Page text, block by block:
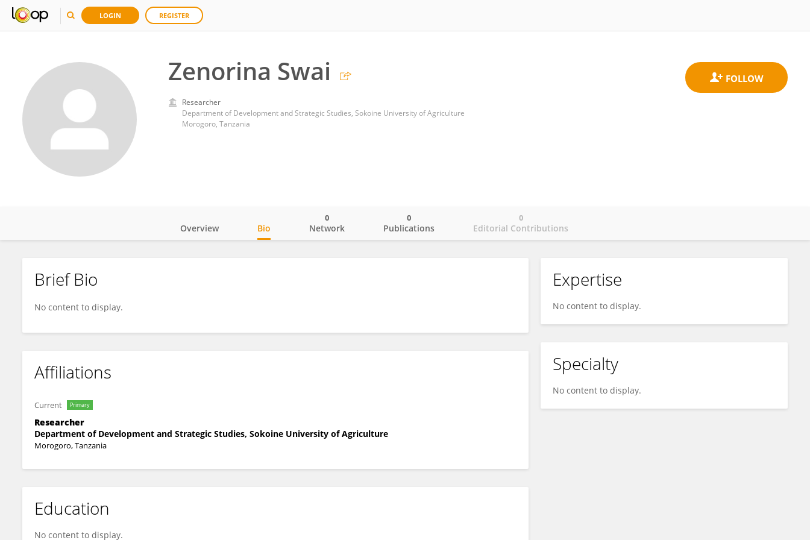
LOGIN REGISTER
Zenorina Swai
Researcher
Department of Development and Strategic Studies, Sokoine University of Agriculture
Morogoro, Tanzania
Zenorina Swai
Overview Bio Network
0
Publications
0
Editorial Contributions
0
Brief Bio
No content to display.
Affiliations
Current Primary
Researcher
Department of Development and Strategic Studies, Sokoine University of Agriculture
Morogoro, Tanzania
Education
No content to display.
Expertise
No content to display.
Specialty
No content to display.